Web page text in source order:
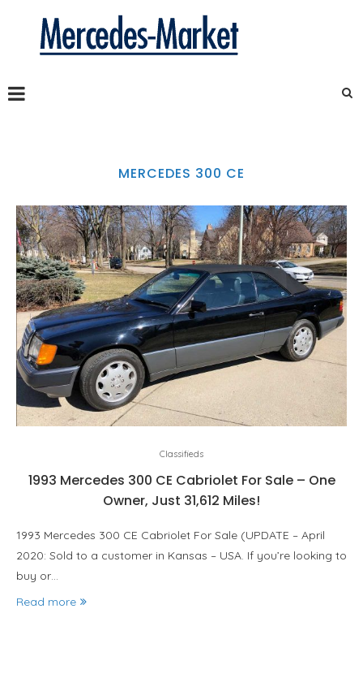
MERCEDES 300 CE
Classifieds
1993 Mercedes 300 CE Cabriolet For Sale – One
Owner, Just 31,612 Miles!
1993 Mercedes 300 CE Cabriolet For Sale (UPDATE – April
2020: Sold to a customer in Kansas – USA. If you’re looking to
buy or…
Read more